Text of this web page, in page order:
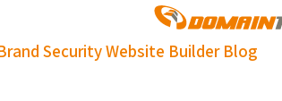
SecurityWebsite Builder Blog